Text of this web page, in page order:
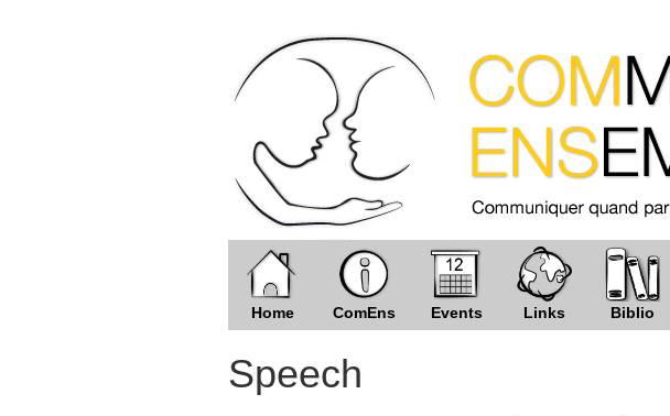
Home ComEns Events Links Biblio
Speech